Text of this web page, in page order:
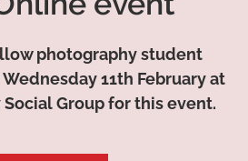
photography student
11th February at
Social Group for this event.